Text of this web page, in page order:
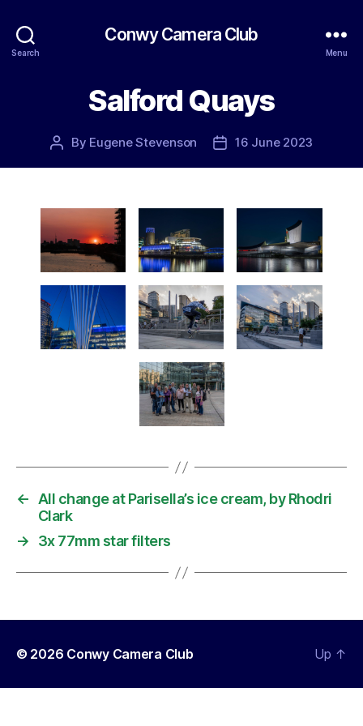
Search
Conwy Camera Club
Menu
Salford Quays
Post
By Eugene Stevenson
Post16 June 2023
←
All change at Parisella’s ice cream, by Rhodri
Clark
→
3x 77mm star filters
© 2026 Conwy Camera Club Up ↑